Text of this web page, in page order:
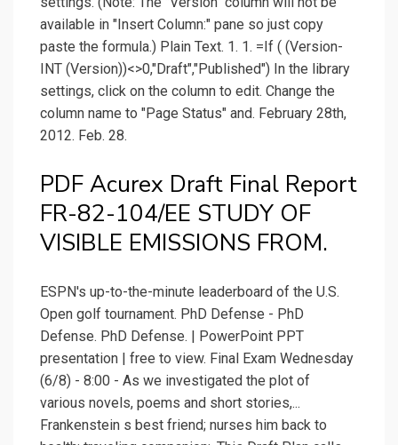
available in "Insert Column:" pane so just copy
paste the formula.) Plain Text. 1. 1. =If ( (Version-
INT (Version))<>0,"Draft","Published") In the library
settings, click on the column to edit. Change the
column name to "Page Status" and. February 28th,
2012. Feb. 28.
PDF Acurex Draft Final Report
FR-82-104/EE STUDY OF
VISIBLE EMISSIONS FROM.
ESPN's up-to-the-minute leaderboard of the U.S.
Open golf tournament. PhD Defense - PhD
Defense. PhD Defense. | PowerPoint PPT
presentation | free to view. Final Exam Wednesday
(6/8) - 8:00 - As we investigated the plot of
various novels, poems and short stories,...
Frankenstein s best friend; nurses him back to